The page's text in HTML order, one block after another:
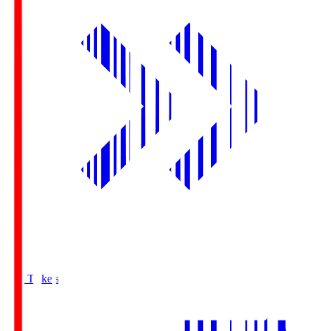
Buy Tickets